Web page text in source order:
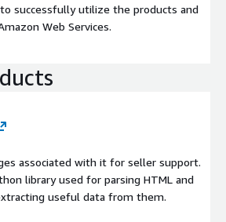
successfully utilize the products and
Web Services.
associated with it for seller support.
library used for parsing HTML and
useful data from them.